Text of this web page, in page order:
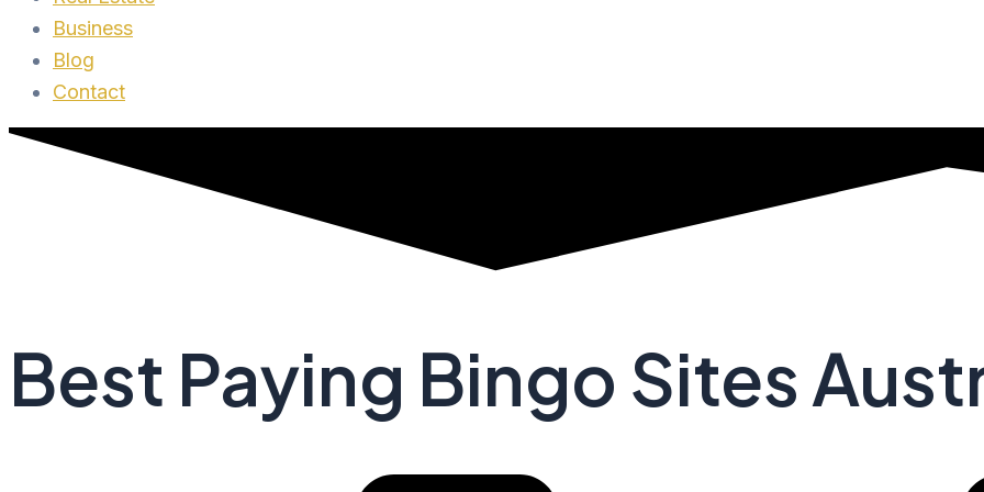
Business
Blog
Contact
Best Paying Bingo Sites